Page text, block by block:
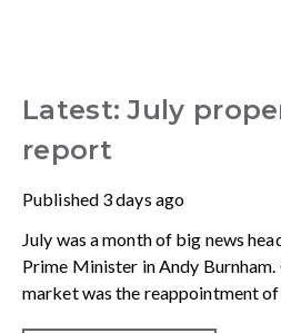
Latest: July
report
Published 3 days ago
July was a month of big news
Prime Minister in Andy
market was the reappointment of